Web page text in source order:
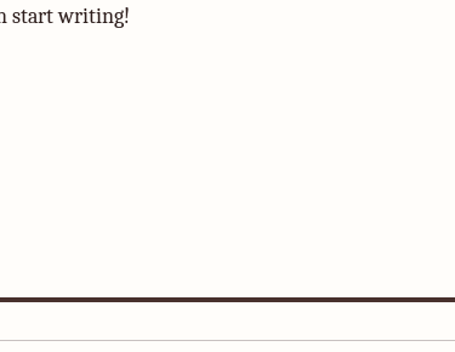
start writing!